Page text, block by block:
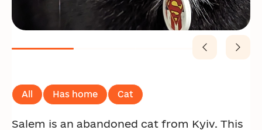
All Has home Cat
Salem is an abandoned cat from Kyiv. This